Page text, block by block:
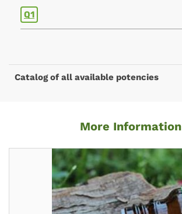
Q1
Catalog of all available potencies
More Information